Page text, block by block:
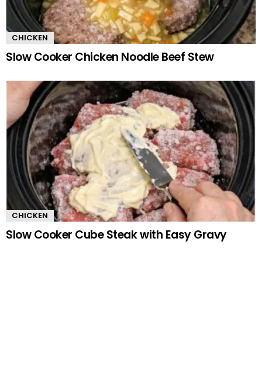
CHICKEN
Slow Cooker Chicken Noodle Beef Stew
CHICKEN
Slow Cooker Cube Steak with Easy Gravy